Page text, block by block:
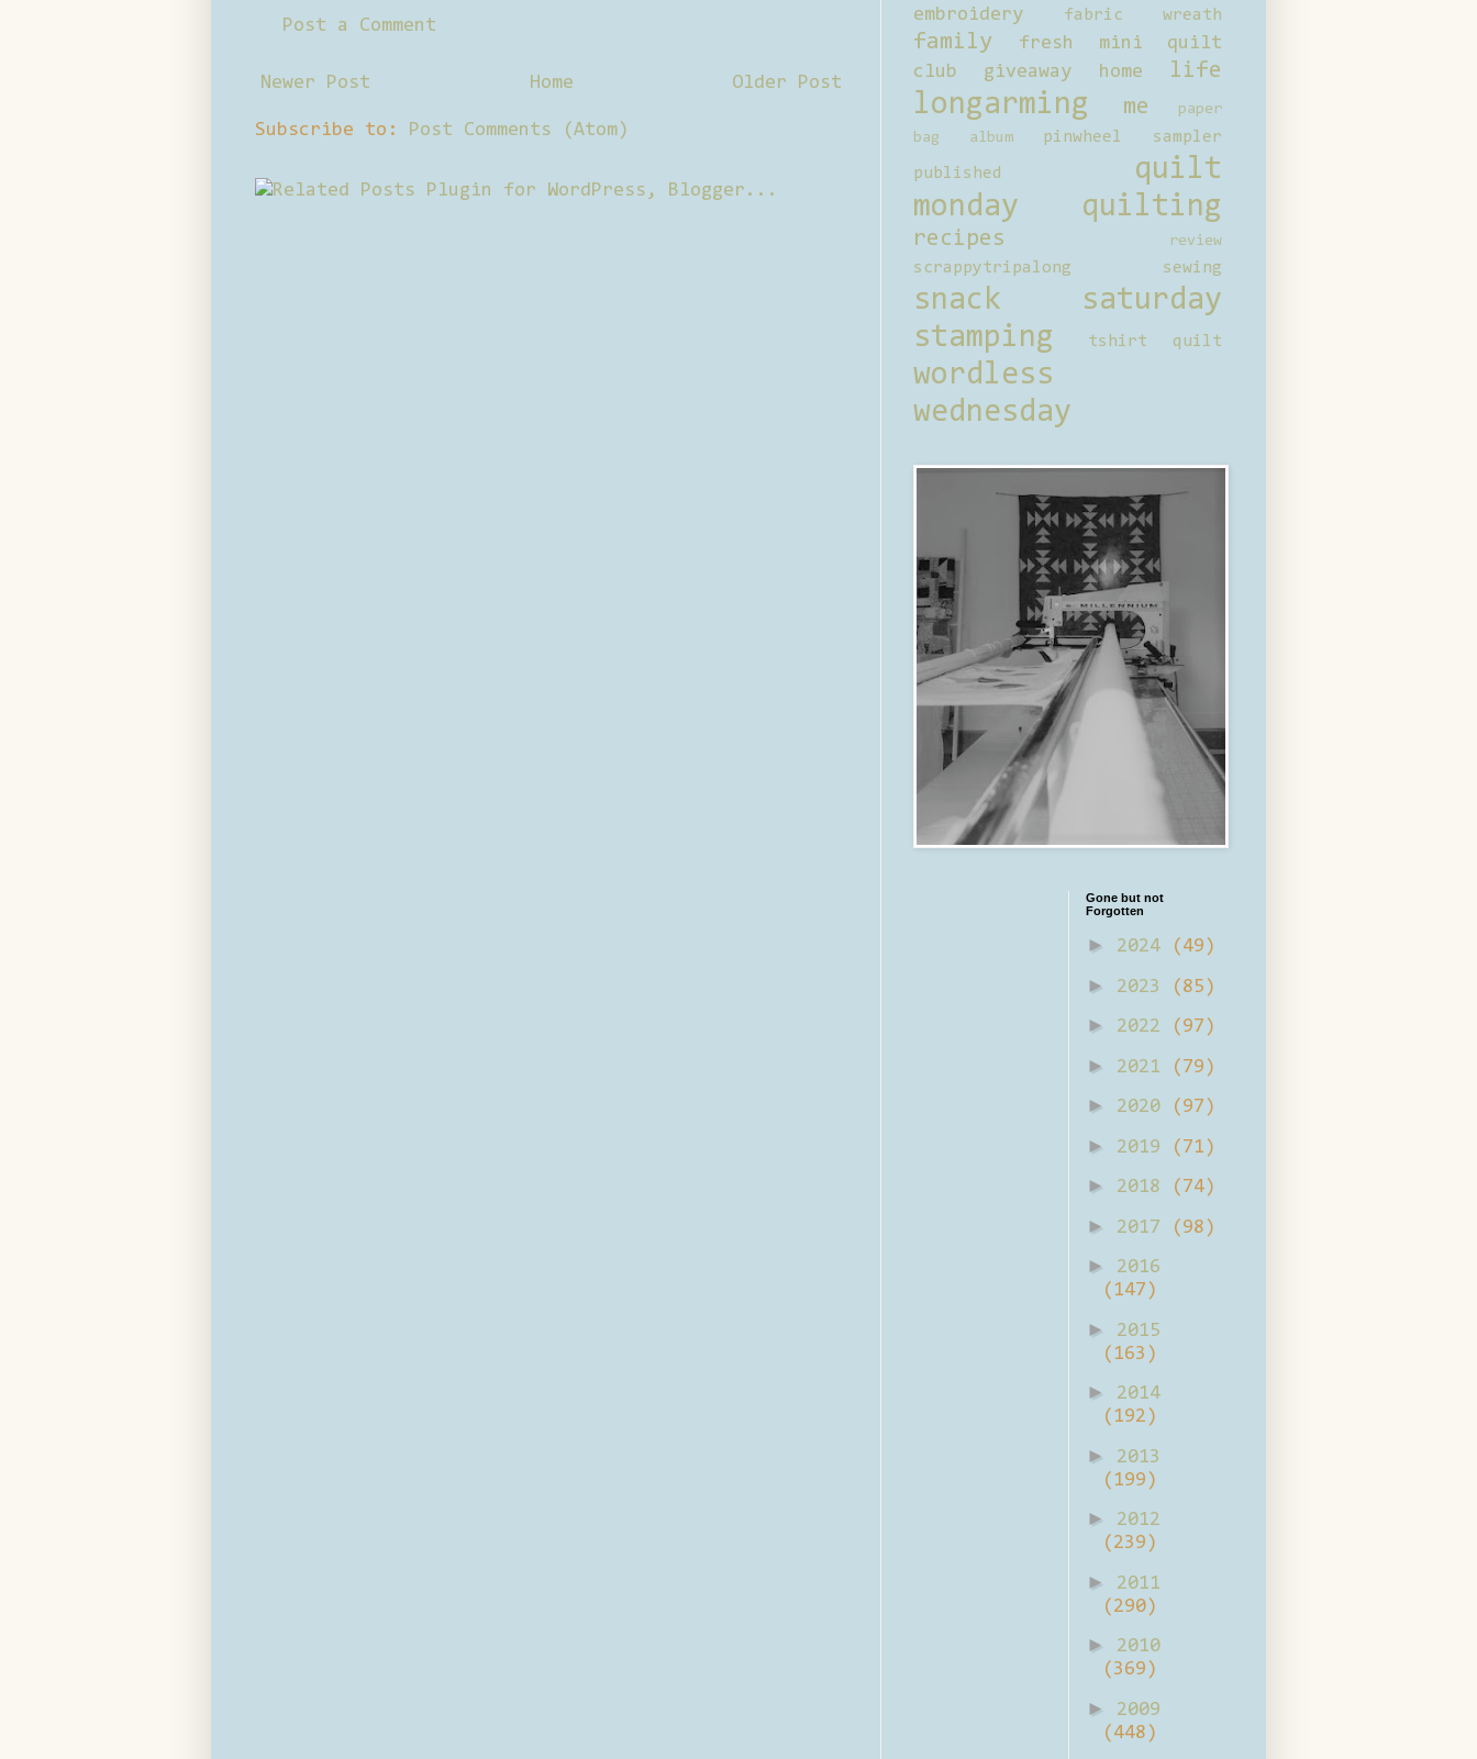
Post a Comment
Newer Post Older Post
Home
Subscribe to: Post Comments (Atom)
embroidery
fabric wreath
family
fresh mini quilt
club
giveaway home life
longarming me
paper
bag album
pinwheel sampler
published
quilt
monday
quilting
recipes review
scrappytripalong sewing
snack saturday
stamping
tshirt quilt
wordless
wednesday
Gone but not
Forgotten
► 2024 (49)
► 2023 (85)
► 2022 (97)
► 2021 (79)
► 2020 (97)
► 2019 (71)
► 2018 (74)
► 2017 (98)
►
2016
(147)
►
2015
(163)
►
2014
(192)
►
2013
(199)
►
2012
(239)
►
2011
(290)
►
2010
(369)
►
2009
(448)